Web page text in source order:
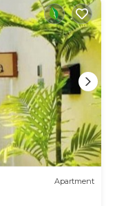
Apartment